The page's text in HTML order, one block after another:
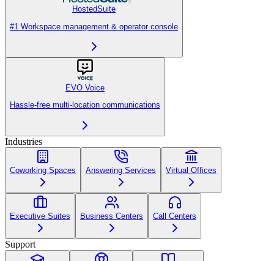
HostedSuite
#1 Workspace management & operator console
EVO Voice
Hassle-free multi-location communications
Industries
Coworking Spaces Answering Services Virtual Offices
Executive Suites Business Centers Call Centers
Support